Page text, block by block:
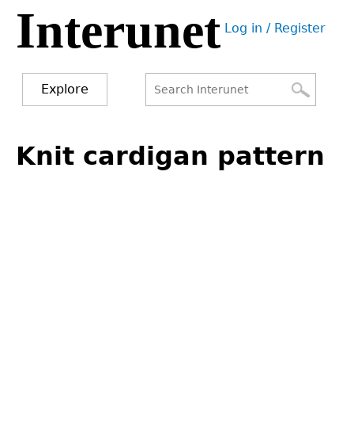
Jump
navigation
Interunet User
Log in / Register
Explore
form
to
top
Knit cardigan pattern